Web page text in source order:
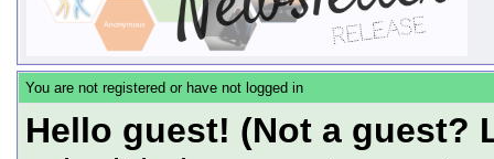
You are not registered or have not logged in
Hello guest! (Not a guest?